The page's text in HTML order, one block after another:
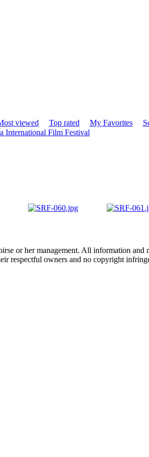
viewed Top rated My Favorites
International Film Festival
or her management. All information
respectful owners and no copyright